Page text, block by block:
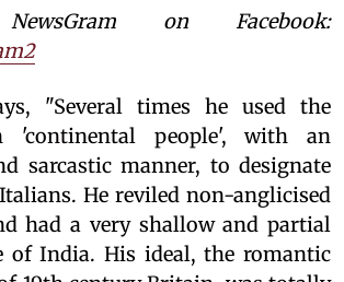
on Facebook:
"Several times he used the
'continental people', with an
sarcastic manner, to designate
He reviled non-anglicised
had a very shallow and partial
of India. His ideal, the romantic